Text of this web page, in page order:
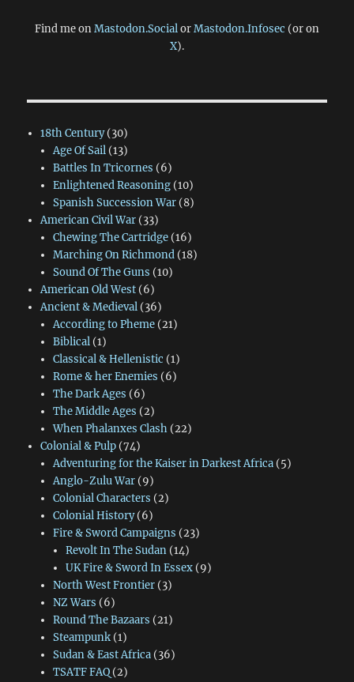
Find me onMastodon.SocialorMastodon.Infosec (or on
X).
18th Century(30)
Age Of Sail(13)
Battles In Tricornes (6)
Enlightened Reasoning(10)
Spanish Succession War(8)
American Civil War(33)
Chewing The Cartridge(16)
Marching On Richmond(18)
Sound Of The Guns (10)
American Old West(6)
Ancient & Medieval(36)
According to Pheme(21)
Biblical(1)
Classical & Hellenistic (1)
Rome & her Enemies (6)
The Dark Ages (6)
The Middle Ages (2)
When Phalanxes Clash(22)
Colonial & Pulp(74)
Adventuring for the Kaiser in Darkest Africa(5)
Anglo-Zulu War(9)
Colonial Characters (2)
Colonial History(6)
Fire & Sword Campaigns (23)
Revolt In The Sudan (14)
UK Fire & Sword In Essex (9)
North West Frontier(3)
NZ Wars (6)
Round The Bazaars (21)
Steampunk(1)
Sudan & East Africa(36)
TSATF FAQ(2)